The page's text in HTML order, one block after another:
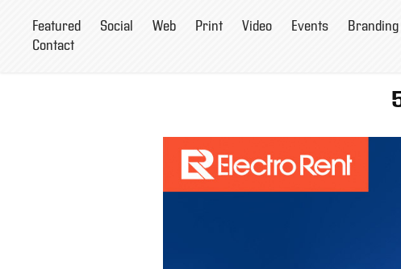
Featured Social Web Print Video Events
Branding
Contact